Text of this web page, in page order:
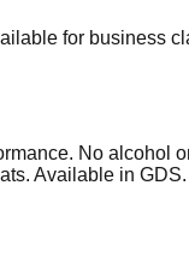
for business
No
Available in